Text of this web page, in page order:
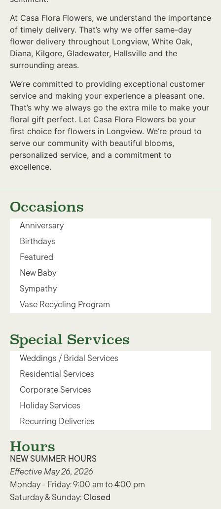
At Casa Flora Flowers, we understand the importance
of timely delivery. That’s why we offer same-day
flower delivery throughout Longview, White Oak,
Diana, Kilgore, Gladewater, Hallsville and the
surrounding areas.
We’re committed to providing exceptional customer
service and making your experience a pleasant one.
That’s why we always go the extra mile to make your
floral gift perfect. Let Casa Flora Flowers be your
first choice for flowers in Longview. We’re proud to
serve our community with beautiful blooms,
personalized service, and a commitment to
excellence.
Occasions
Anniversary
Birthdays
Featured
New Baby
Sympathy
Vase Recycling Program
Special Services
Weddings / Bridal Services
Residential Services
Corporate Services
Holiday Services
Recurring Deliveries
Hours
NEW SUMMER HOURS
Effective May 26, 2026
Monday - Friday: 9:00 am to 4:00 pm
Saturday & Sunday: Closed